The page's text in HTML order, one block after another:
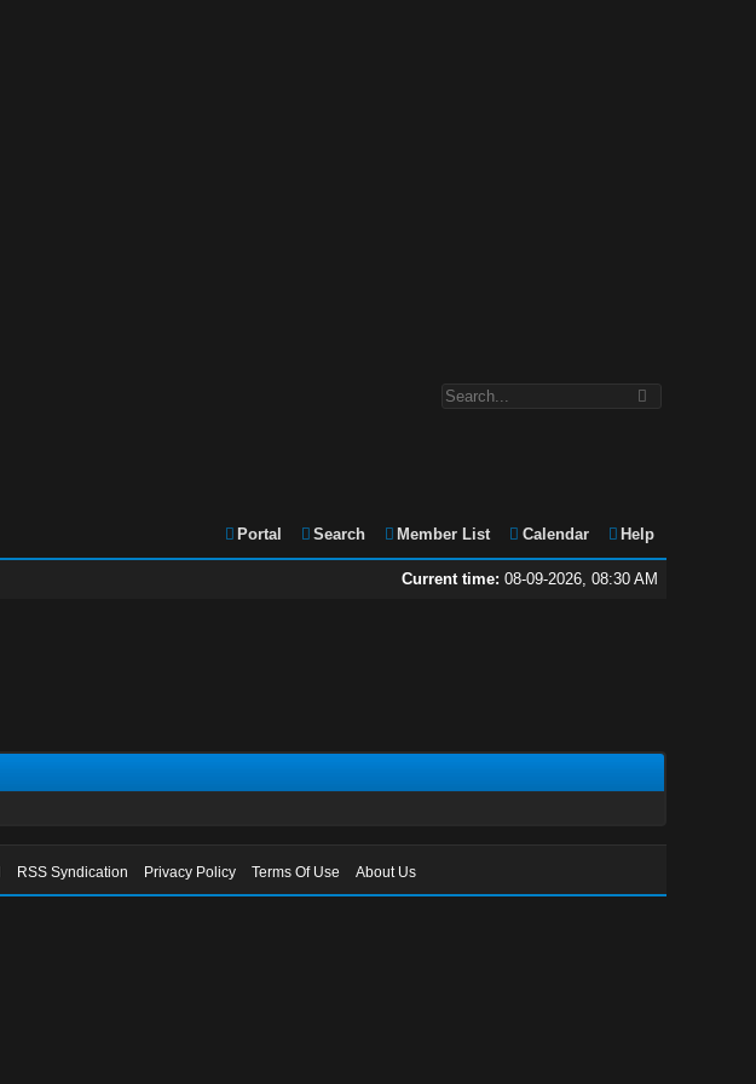
Portal Search Member List Calendar Help
Current time: 08-09-2026, 08:30 AM
RSS Syndication Privacy Policy Terms Of Use About Us